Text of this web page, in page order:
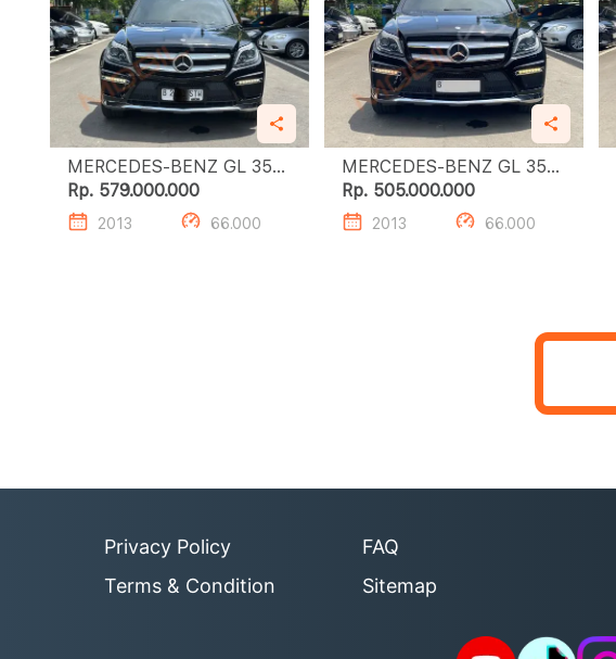
MERCEDES-BENZ GL 350
CDI
Rp. 579.000.000
2013 66.000
MERCEDES-BENZ GL 350
CDI
Rp. 505.000.000
2013 66.000
Privacy Policy
Terms & Condition
FAQ
Sitemap